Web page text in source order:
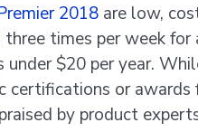
2018 are low,
three times per week
$20 per year.
certifications or awards
by product